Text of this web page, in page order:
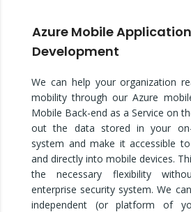
Azure Mobile Application
Development
We can help your organization
mobility through our Azure
Mobile Back-end as a Service on
out the data stored in your on-
system and make it accessible
and directly into mobile devices.
the necessary flexibility
enterprise security system. We
independent (or platform of